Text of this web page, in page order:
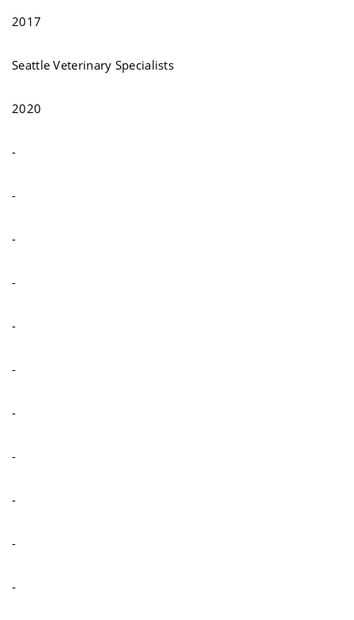
2017
Seattle Veterinary Specialists
2020
-
-
-
-
-
-
-
-
-
-
-